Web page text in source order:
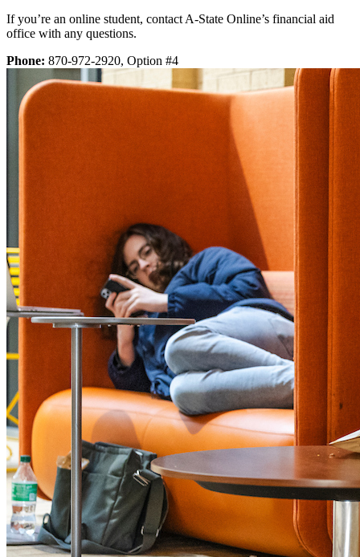
If you’re an online student, contact A-State Online’s financial aid
office with any questions.
Phone: 870-972-2920, Option #4